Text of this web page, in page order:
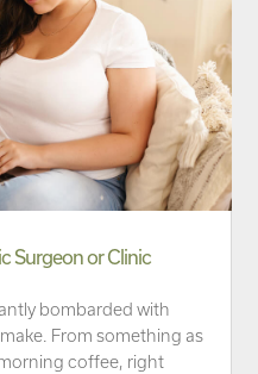
Surgeon or Clinic
bombarded with
From something as
coffee, right